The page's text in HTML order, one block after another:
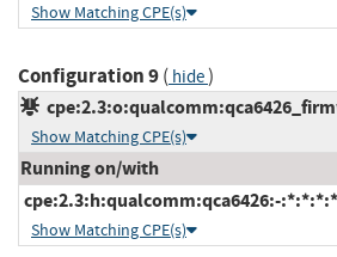
Show Matching CPE(s)
Configuration 9( hide)
Show Matching CPE(s)
Running on/with
cpe:2.3:h:qualcomm:qca6426:-
Show Matching CPE(s)